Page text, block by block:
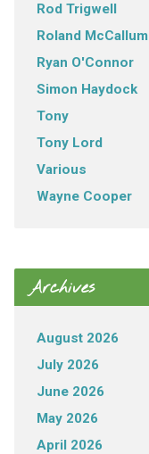
Rod Trigwell
Roland McCallum
Ryan O'Connor
Simon Haydock
Tony
Tony Lord
Various
Wayne Cooper
Archives
August 2026
July 2026
June 2026
May 2026
April 2026